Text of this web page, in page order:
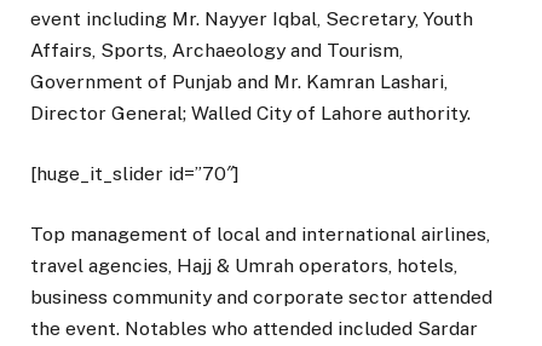
event including Mr. Nayyer Iqbal, Secretary, Youth
Affairs, Sports, Archaeology and Tourism,
Government of Punjab and Mr. Kamran Lashari,
Director General; Walled City of Lahore authority.
[huge_it_slider id=”70″]
Top management of local and international airlines,
travel agencies, Hajj & Umrah operators, hotels,
business community and corporate sector attended
the event. Notables who attended included Sardar